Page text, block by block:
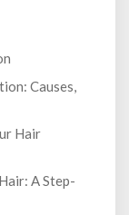
Causes,
Hair
A Step-